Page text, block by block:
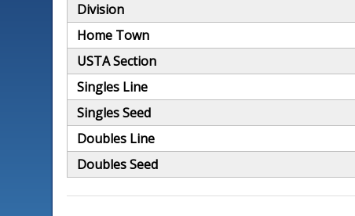
Division
Home Town
USTA Section
Singles Line
Singles Seed
Doubles Line
Doubles Seed